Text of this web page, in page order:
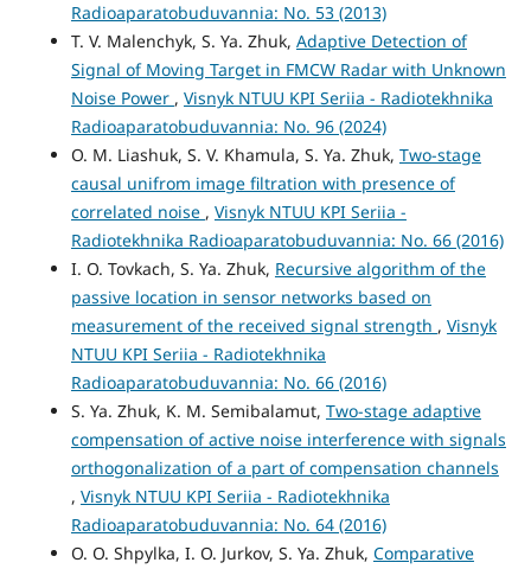
Radioaparatobuduvannia: No. 53 (2013)
T. V. Malenchyk, S. Ya. Zhuk, Adaptive Detection of
Signal of Moving Target in FMCW Radar with Unknown
Noise Power , Visnyk NTUU KPI Seriia - Radiotekhnika
Radioaparatobuduvannia: No. 96 (2024)
O. М. Liashuk, S. V. Khamula, S. Ya. Zhuk, Two-stage
causal unifrom image filtration with presence of
correlated noise , Visnyk NTUU KPI Seriia -
Radiotekhnika Radioaparatobuduvannia: No. 66 (2016)
I. O. Tovkach, S. Ya. Zhuk, Recursive algorithm of the
passive location in sensor networks based on
measurement of the received signal strength , Visnyk
NTUU KPI Seriia - Radiotekhnika
Radioaparatobuduvannia: No. 66 (2016)
S. Ya. Zhuk, K. M. Semibalamut, Two-stage adaptive
compensation of active noise interference with signals
orthogonalization of a part of compensation channels
, Visnyk NTUU KPI Seriia - Radiotekhnika
Radioaparatobuduvannia: No. 64 (2016)
O. O. Shpylka, I. O. Jurkov, S. Ya. Zhuk, Comparative